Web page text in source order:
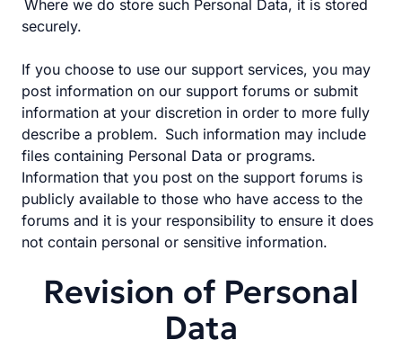
Where we do store such Personal Data, it is stored
securely.
If you choose to use our support services, you may
post information on our support forums or submit
information at your discretion in order to more fully
describe a problem. Such information may include
files containing Personal Data or programs.
Information that you post on the support forums is
publicly available to those who have access to the
forums and it is your responsibility to ensure it does
not contain personal or sensitive information.
Revision of Personal
Data